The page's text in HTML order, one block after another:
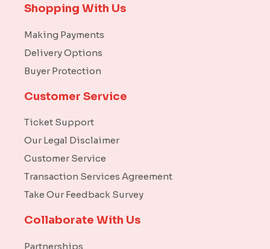
Shopping With Us
Making Payments
Delivery Options
Buyer Protection
Customer Service
Ticket Support
Our Legal Disclaimer
Customer Service
Transaction Services Agreement
Take Our Feedback Survey
Collaborate With Us
Partnerships